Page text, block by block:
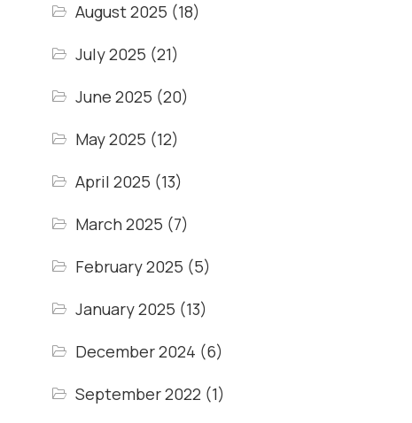
August 2025 (18)
July 2025 (21)
June 2025 (20)
May 2025 (12)
April 2025 (13)
March 2025 (7)
February 2025 (5)
January 2025 (13)
December 2024 (6)
September 2022 (1)